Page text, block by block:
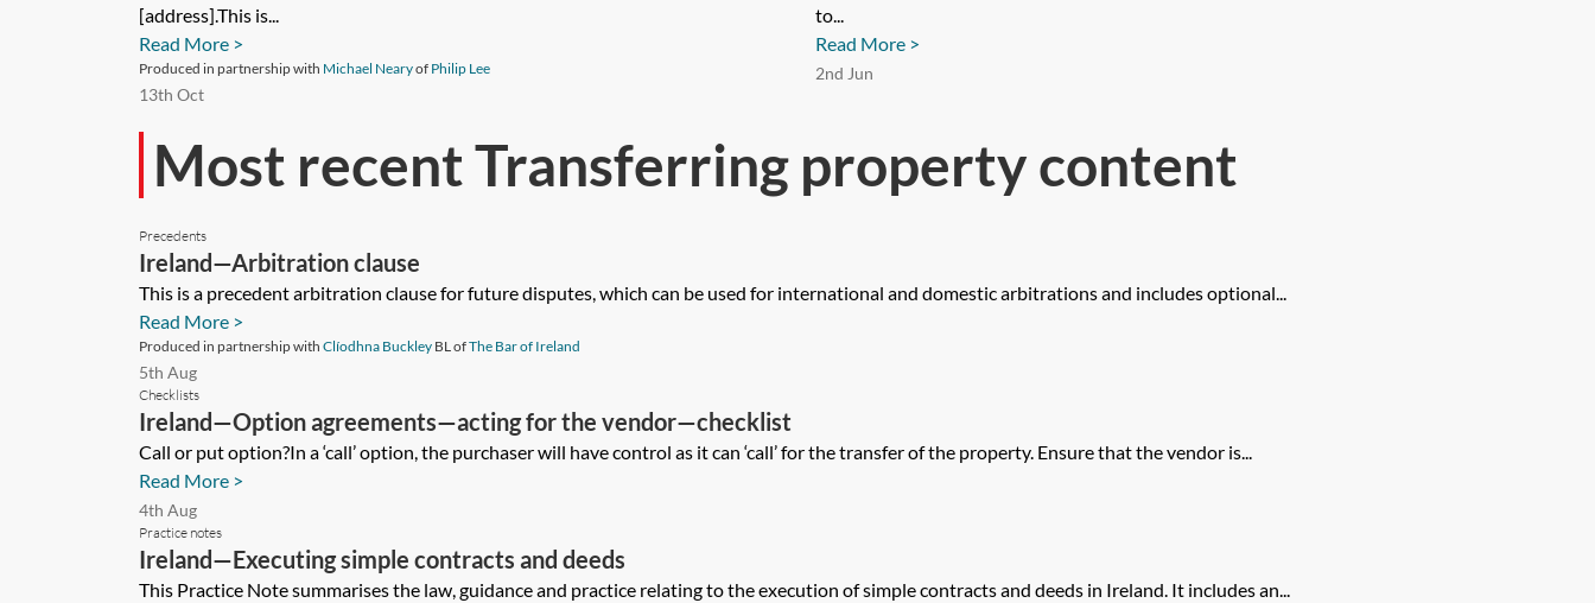
[address].This is...
Read More >
Produced in partnership with Michael Nearyof Philip Lee
13th Oct
to...
Read More >
2nd Jun
Most recent Transferring property content
Precedents
Ireland—Arbitration clause
This is a precedent arbitration clause for future disputes, which can be used for international and domestic arbitrations and includes optional...
Read More >
Produced in partnership with Clíodhna Buckley BL ofThe Bar of Ireland
5th Aug
Checklists
Ireland—Option agreements—acting for the vendor—checklist
Call or put option?In a ‘call’ option, the purchaser will have control as it can ‘call’ for the transfer of the property. Ensure that the vendor is...
Read More >
4th Aug
Practice notes
Ireland—Executing simple contracts and deeds
This Practice Note summarises the law, guidance and practice relating to the execution of simple contracts and deeds in Ireland. It includes an...